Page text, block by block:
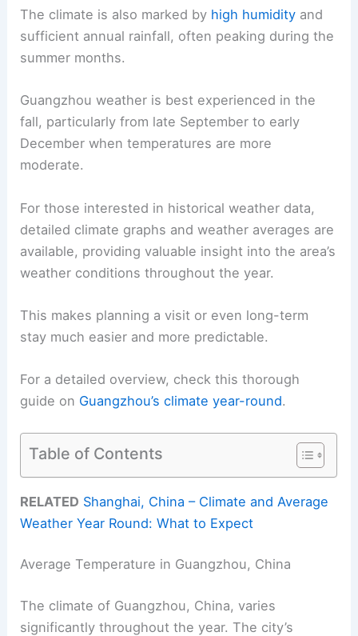
The climate is also marked by high humidity and
sufficient annual rainfall, often peaking during the
summer months.
Guangzhou weather is best experienced in the
fall, particularly from late September to early
December when temperatures are more
moderate.
For those interested in historical weather data,
detailed climate graphs and weather averages are
available, providing valuable insight into the area’s
weather conditions throughout the year.
This makes planning a visit or even long-term
stay much easier and more predictable.
For a detailed overview, check this thorough
guide on Guangzhou’s climate year-round.
Table of Contents
RELATED Shanghai, China – Climate and Average
Weather Year Round: What to Expect
Average Temperature in Guangzhou, China
The climate of Guangzhou, China, varies
significantly throughout the year. The city’s